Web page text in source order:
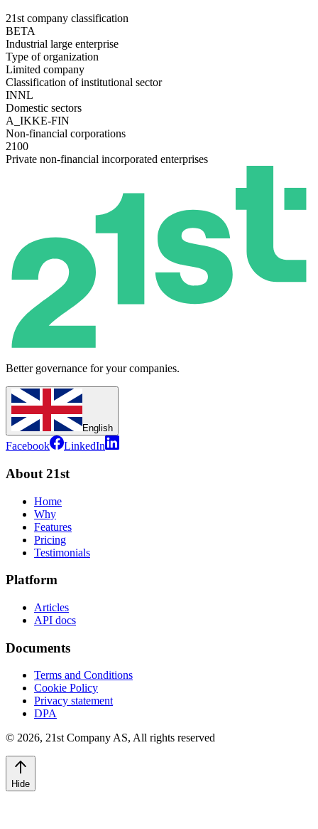
21st company classification
BETA
Industrial large enterprise
Type of organization
Limited company
Classification of institutional sector
INNL
Domestic sectors
A_IKKE-FIN
Non-financial corporations
2100
Private non-financial incorporated enterprises
Better governance for your companies.
English
Facebook LinkedIn
About 21st
Home
Why
Features
Pricing
Testimonials
Platform
Articles
API docs
Documents
Terms and Conditions
Cookie Policy
Privacy statement
DPA
© 2026, 21st Company AS, All rights reserved
Hide